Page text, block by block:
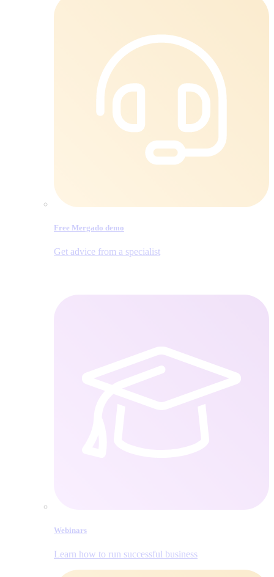
Free Mergado demo
Get advice from a specialist
Webinars
Learn how to run successful business